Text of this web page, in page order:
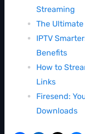
Streaming
The
IPTV
Benefits
How to
Links
Firesend:
Downloads